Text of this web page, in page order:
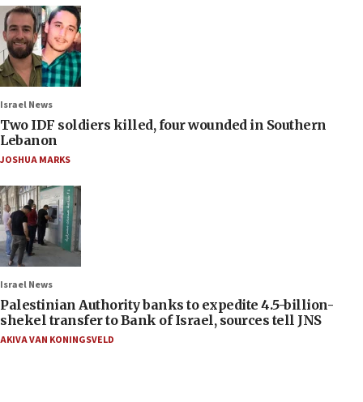
Israel News
Two IDF soldiers killed, four wounded in Southern
Lebanon
JOSHUA MARKS
Israel News
Palestinian Authority banks to expedite 4.5-billion-
shekel transfer to Bank of Israel, sources tell JNS
AKIVA VAN KONINGSVELD